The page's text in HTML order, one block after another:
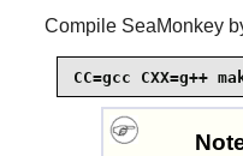
Compile SeaMonkey
CC=gcc CXX=g++